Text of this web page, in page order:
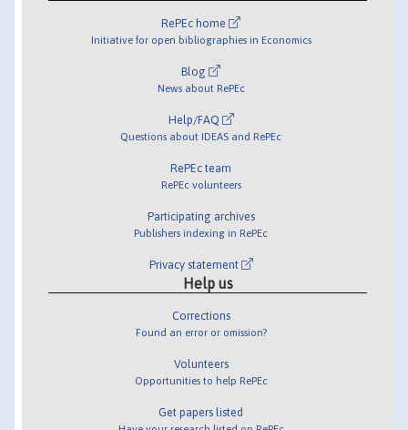
RePEc home
Initiative for open bibliographies in Economics
Blog
News about RePEc
Help/FAQ
Questions about IDEAS and RePEc
RePEc team
RePEc volunteers
Participating archives
Publishers indexing in RePEc
Privacy statement
Help us
Corrections
Found an error or omission?
Volunteers
Opportunities to help RePEc
Get papers listed